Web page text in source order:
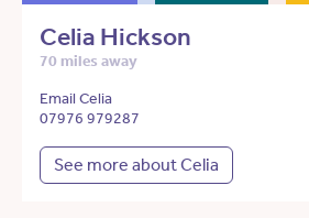
Celia Hickson
70 miles away
Email Celia
07976 979287
See more about Celia